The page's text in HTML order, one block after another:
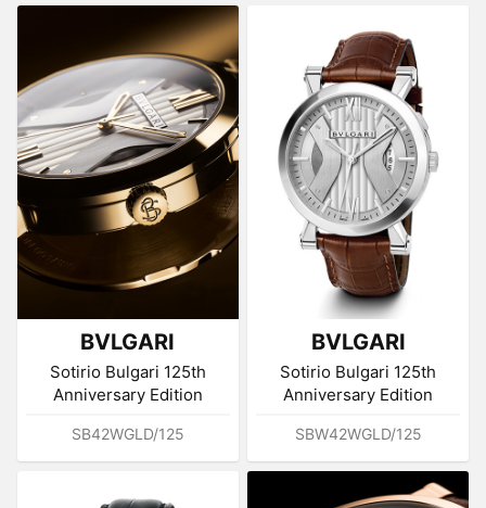
BVLGARI
Sotirio Bulgari 125th
Anniversary Edition
SB42WGLD/125
BVLGARI
Sotirio Bulgari 125th
Anniversary Edition
SBW42WGLD/125